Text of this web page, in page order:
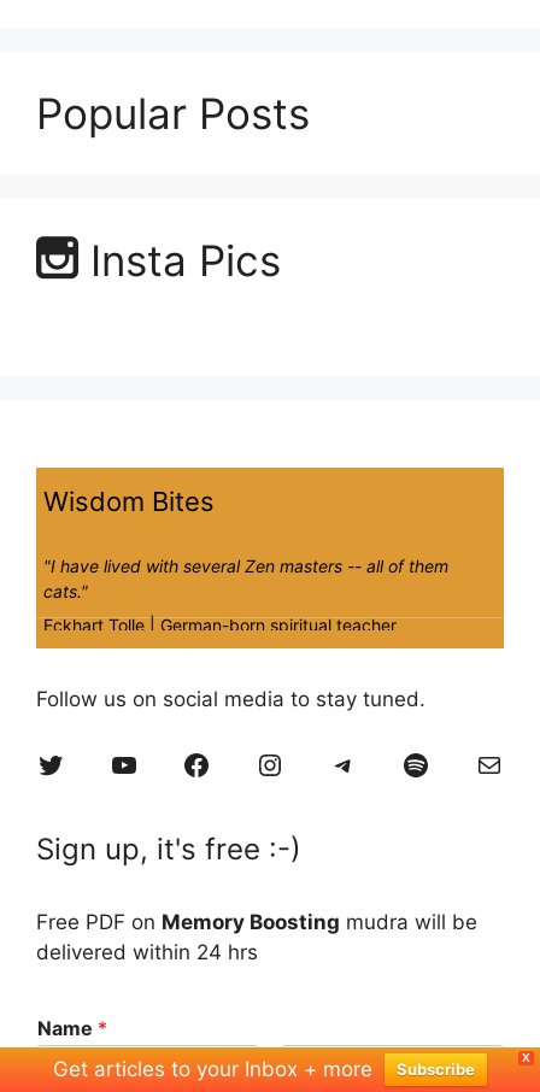
Popular Posts
Insta Pics
Wisdom Bites
"I have lived with several Zen masters -- all of them
cats."
Eckhart Tolle |German-born spiritual teacher
Quick
Tips
is 15 minutes per day, rather than 'starting from cold'
Follow us on social media to stay tuned.
TwitterYouTubeFacebookInstagramTelegramSpotify
Mail
Sign up, it's free :-)
Free PDF on Memory Boosting mudra will be
delivered within 24 hrs
Name *
X
Get articles to your Inbox + more Subscribe